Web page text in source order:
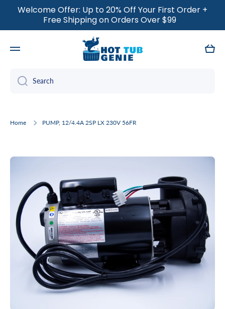
SKIP TO CONTENT
Welcome Offer: Up to 20% Off Your First Order +
Free Shipping on Orders Over $99
Cart
Search
Home PUMP, 12/4.4A 2SP LX 230V 56FR
Skip to product information